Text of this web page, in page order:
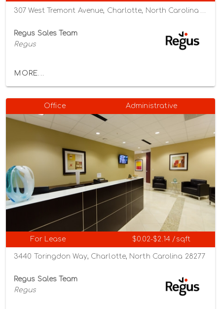
Regus Sales Team
Regus
MORE...
Office Administrative
For Lease $0.02-$2.14 /sqft
3440 Toringdon Way, Charlotte, North Carolina 28277
Regus Sales Team
Regus